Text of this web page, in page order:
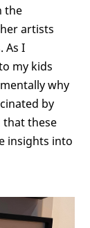
the
artists
As I
my kids
why
by
that these
insights into